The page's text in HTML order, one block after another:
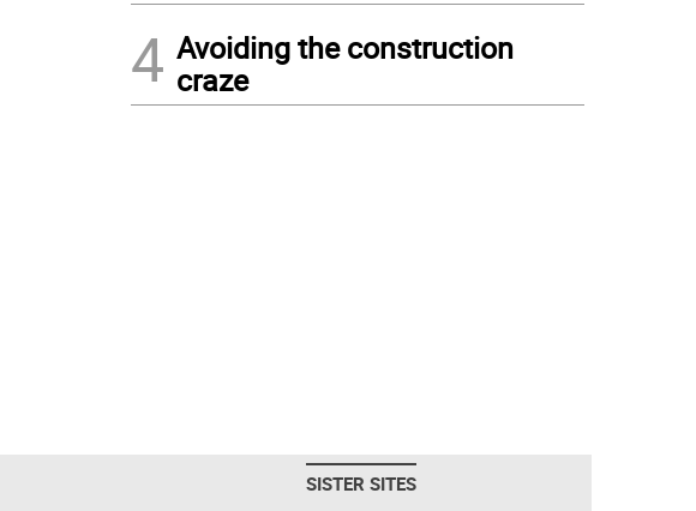
4 Avoiding the construction
craze
SISTER SITES